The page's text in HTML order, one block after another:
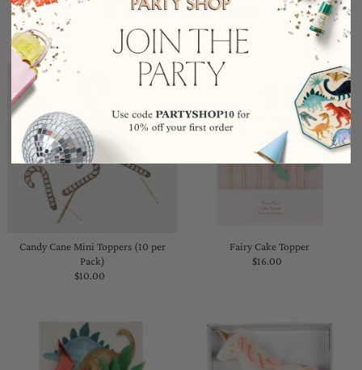
YOU MAY ALSO LIKE
Candy Cane Mini Toppers (10 per
Pack)
Regular
$10.00
Fairy Cake Topper
Regular
$16.00